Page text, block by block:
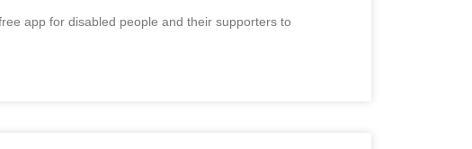
app for disabled people and their supporters to